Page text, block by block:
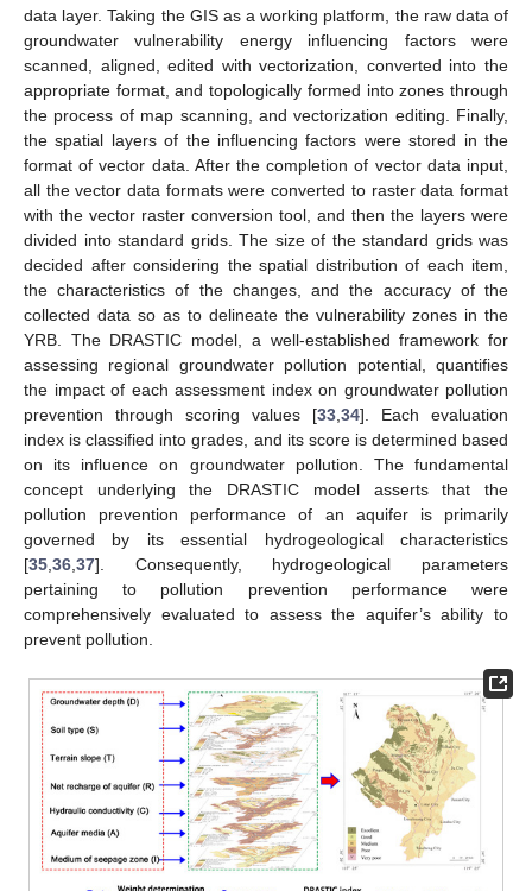
data layer. Taking the GIS as a working platform, the raw data of
groundwater vulnerability energy influencing factors were
scanned, aligned, edited with vectorization, converted into the
appropriate format, and topologically formed into zones through
the process of map scanning, and vectorization editing. Finally,
the spatial layers of the influencing factors were stored in the
format of vector data. After the completion of vector data input,
all the vector data formats were converted to raster data format
with the vector raster conversion tool, and then the layers were
divided into standard grids. The size of the standard grids was
decided after considering the spatial distribution of each item,
the characteristics of the changes, and the accuracy of the
collected data so as to delineate the vulnerability zones in the
YRB. The DRASTIC model, a well-established framework for
assessing regional groundwater pollution potential, quantifies
the impact of each assessment index on groundwater pollution
prevention through scoring values [33 34]. Each evaluation
index is classified into grades, and its score is determined based
on its influence on groundwater pollution. The fundamental
concept underlying the DRASTIC model asserts that the
pollution prevention performance of an aquifer is primarily
governed by its essential hydrogeological characteristics
[35 36 37]. Consequently, hydrogeological parameters
pertaining to pollution prevention performance were
comprehensively evaluated to assess the aquifer’s ability to
prevent pollution.